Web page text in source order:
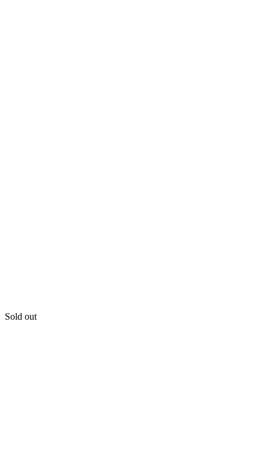
Sold out